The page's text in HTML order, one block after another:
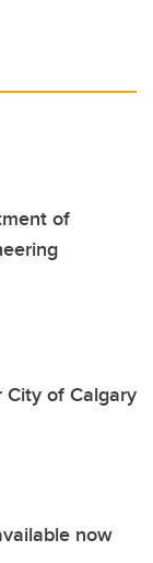
of
of Calgary
now